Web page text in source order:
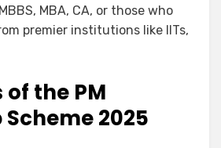
MBA, CA, or those who
premier institutions like IITs,
of the PM
2025